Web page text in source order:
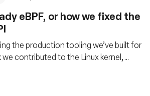
eBPF, or how we fixed the
the production tooling we’ve built for
contributed to the Linux kernel,